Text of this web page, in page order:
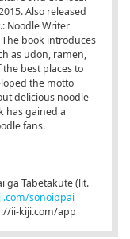
Also released
Noodle Writer
book introduces
as udon, ramen,
best places to
the motto
delicious noodle
has gained a
fans.
ga Tabetakute (lit.
sonoippai
ii-kiji.com/app